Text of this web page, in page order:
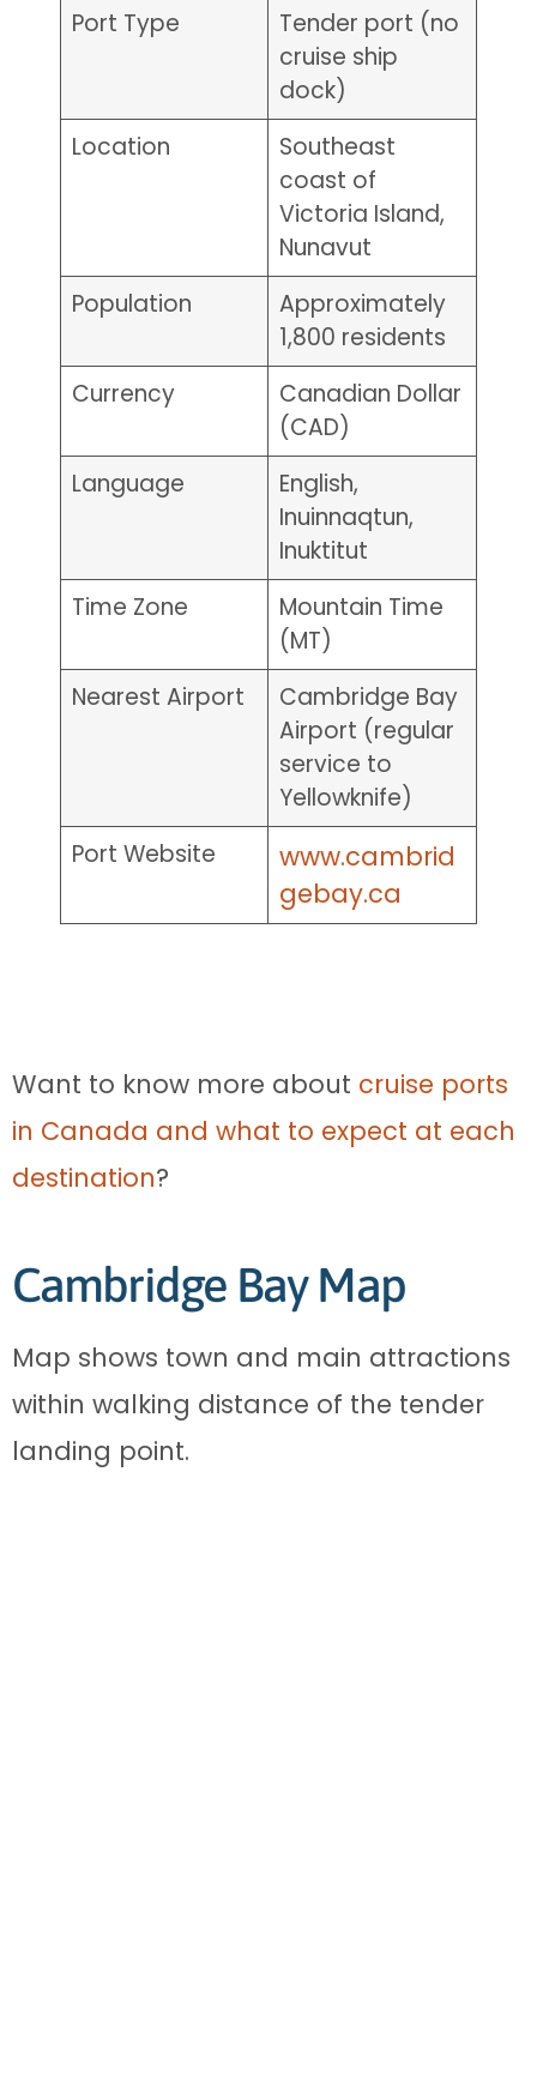
Port Type
Tender port (no
cruise ship
dock)
Location
Southeast
coast of
Victoria Island,
Nunavut
Population
Approximately
1,800 residents
Currency
Canadian Dollar
(CAD)
Language
English,
Inuinnaqtun,
Inuktitut
Time Zone
Mountain Time
(MT)
Nearest Airport
Cambridge Bay
Airport (regular
service to
Yellowknife)
Port Website
www.cambrid
gebay.ca
Want to know more about cruise ports
in Canada and what to expect at each
destination?
Cambridge Bay Map
Map shows town and main attractions
within walking distance of the tender
landing point.